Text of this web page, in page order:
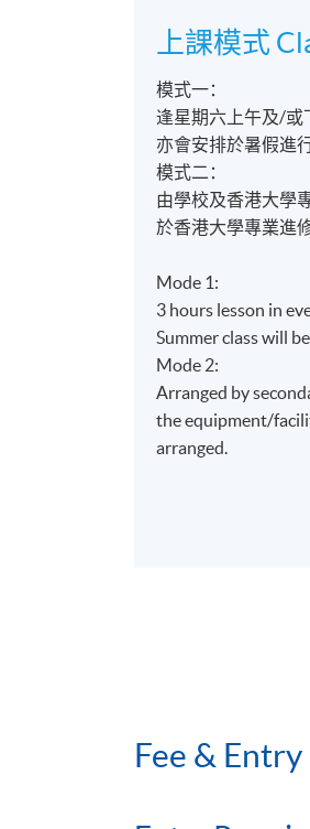
Aircraft
Aviation
§飛機維修
Aircraft
或OR
§
Airport
航線空勤
§
航空安全
Aviation
上課模式
模式一：
逢星期六上午及/或
亦會安排於暑假進行
模式二：
由學校及香港大學
於香港大學專業進
Mode 1:
3 hours lesson in
Summer class will
Mode 2:
Arranged by
the equipment/
arranged.
Fee &